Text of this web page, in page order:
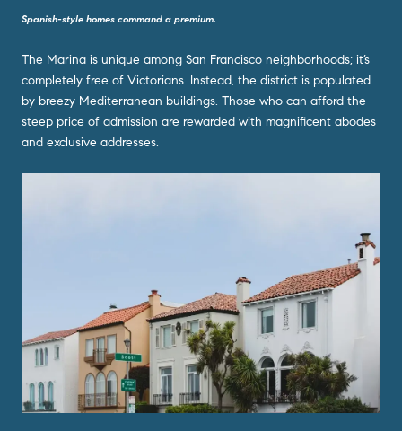
Spanish-style homes command a premium.
The Marina is unique among San Francisco neighborhoods; it’s
completely free of Victorians. Instead, the district is populated
by breezy Mediterranean buildings. Those who can afford the
steep price of admission are rewarded with magnificent abodes
and exclusive addresses.